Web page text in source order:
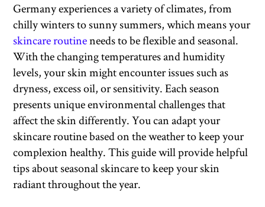
Germany experiences a variety of climates, from
chilly winters to sunny summers, which means your
skincare routineneeds to be flexible and seasonal.
With the changing temperatures and humidity
levels, your skin might encounter issues such as
dryness, excess oil, or sensitivity. Each season
presents unique environmental challenges that
affect the skin differently. You can adapt your
skincare routine based on the weather to keep your
complexion healthy. This guide will provide helpful
tips about seasonal skincare to keep your skin
radiant throughout the year.